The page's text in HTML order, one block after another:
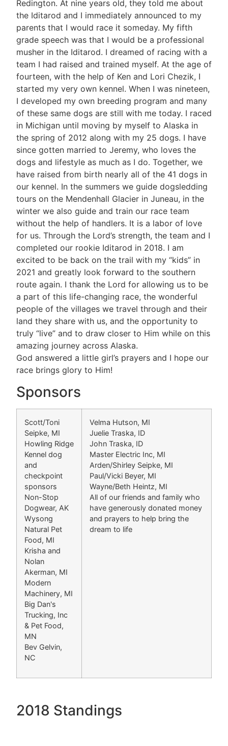
Redington. At nine years old, they told me about
the Iditarod and I immediately announced to my
parents that I would race it someday. My fifth
grade speech was that I would be a professional
musher in the Iditarod. I dreamed of racing with a
team I had raised and trained myself. At the age of
fourteen, with the help of Ken and Lori Chezik, I
started my very own kennel. When I was nineteen,
I developed my own breeding program and many
of these same dogs are still with me today. I raced
in Michigan until moving by myself to Alaska in
the spring of 2012 along with my 25 dogs. I have
since gotten married to Jeremy, who loves the
dogs and lifestyle as much as I do. Together, we
have raised from birth nearly all of the 41 dogs in
our kennel. In the summers we guide dogsledding
tours on the Mendenhall Glacier in Juneau, in the
winter we also guide and train our race team
without the help of handlers. It is a labor of love
for us. Through the Lord’s strength, the team and I
completed our rookie Iditarod in 2018. I am
excited to be back on the trail with my “kids” in
2021 and greatly look forward to the southern
route again. I thank the Lord for allowing us to be
a part of this life-changing race, the wonderful
people of the villages we travel through and their
land they share with us, and the opportunity to
truly “live” and to draw closer to Him while on this
amazing journey across Alaska.
God answered a little girl’s prayers and I hope our
race brings glory to Him!
Sponsors
Scott/Toni
Seipke, MI
Howling Ridge
Kennel dog
and
checkpoint
sponsors
Non-Stop
Dogwear, AK
Wysong
Natural Pet
Food, MI
Krisha and
Nolan
Akerman, MI
Modern
Machinery, MI
Big Dan's
Trucking, Inc
& Pet Food,
MN
Bev Gelvin,
NC
Velma Hutson, MI
Juelie Traska, ID
John Traska, ID
Master Electric Inc, MI
Arden/Shirley Seipke, MI
Paul/Vicki Beyer, MI
Wayne/Beth Heintz, MI
All of our friends and family who
have generously donated money
and prayers to help bring the
dream to life
2018 Standings